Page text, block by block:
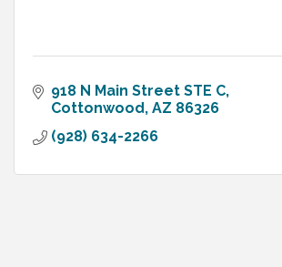
918 N Main Street STE C
Cottonwood AZ 86326
(928) 634-2266